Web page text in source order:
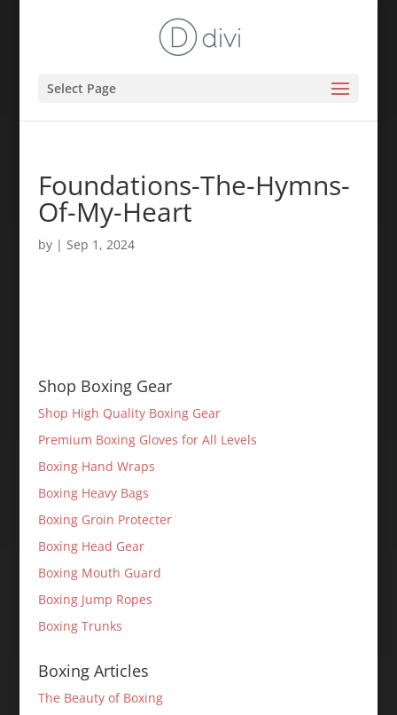
Select Page
Foundations-The-Hymns-
Of-My-Heart
by | Sep 1, 2024
Shop Boxing Gear
Shop High Quality Boxing Gear
Premium Boxing Gloves for All Levels
Boxing Hand Wraps
Boxing Heavy Bags
Boxing Groin Protecter
Boxing Head Gear
Boxing Mouth Guard
Boxing Jump Ropes
Boxing Trunks
Boxing Articles
The Beauty of Boxing